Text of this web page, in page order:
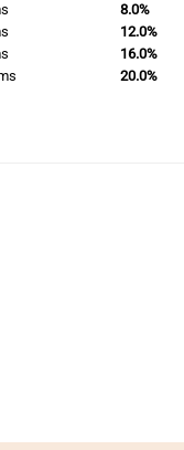
8.0%
12.0%
16.0%
20.0%